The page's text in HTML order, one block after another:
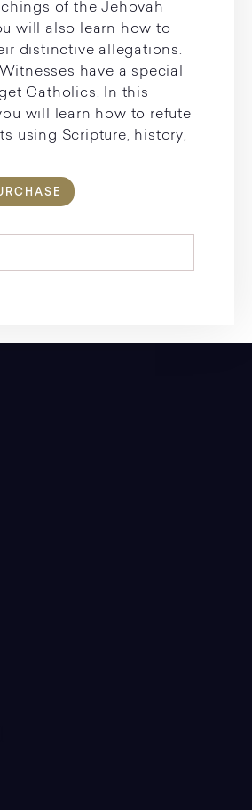
of the Jehovah
will also learn how to
distinctive allegations.
have a special
Catholics. In this
will learn how to refute
using Scripture, history,